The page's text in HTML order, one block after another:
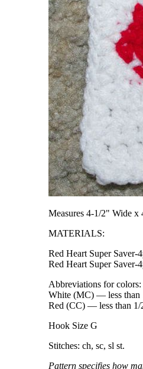
Measures 4-1/2" Wide
MATERIALS:
Red Heart Super
Red Heart Super
Abbreviations for colors:
White (MC) — less than
Red (CC) — less than 1/
Hook Size G
Stitches: ch, sc, sl st.
Pattern specifies how